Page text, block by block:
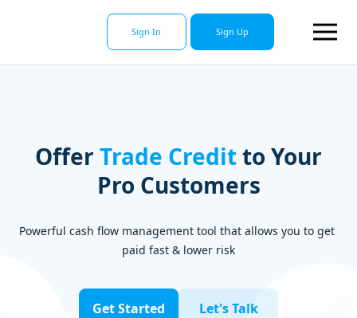
Sign In Sign Up
Offer Trade Creditto Your
Pro Customers
Powerful cash flow management tool that allows you to get
paid fast & lower risk
Get Started Let's Talk